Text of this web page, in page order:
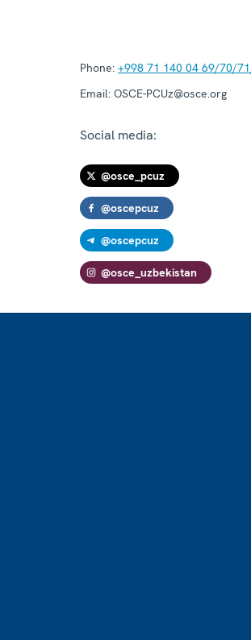
Phone: +998 71 140 04 69/70/
Email: OSCE-PCUz@osce.org
Social media:
@osce_pcuz
@oscepcuz
@oscepcuz
@osce_uzbekistan